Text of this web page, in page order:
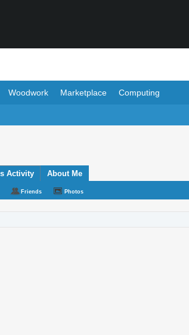
Woodwork Marketplace Computing
Activity About Me
Friends Photos